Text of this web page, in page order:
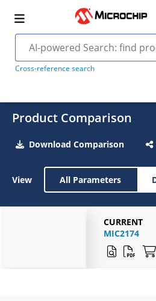
Cross-reference search
Product Comparison
Download Comparison
View All Parameters
CURRENT
MIC2174